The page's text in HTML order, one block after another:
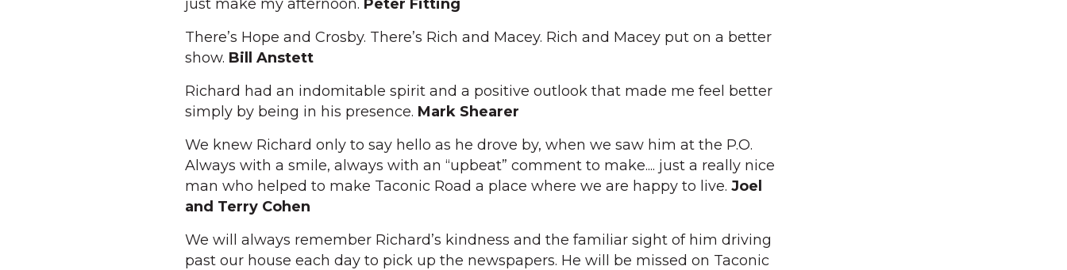
just make my afternoon. Peter Fitting
There’s Hope and Crosby. There’s Rich and Macey. Rich and Macey put on a better
show. Bill Anstett
Richard had an indomitable spirit and a positive outlook that made me feel better
simply by being in his presence. Mark Shearer
We knew Richard only to say hello as he drove by, when we saw him at the P.O.
Always with a smile, always with an “upbeat” comment to make.... just a really nice
man who helped to make Taconic Road a place where we are happy to live. Joel
and Terry Cohen
We will always remember Richard’s kindness and the familiar sight of him driving
past our house each day to pick up the newspapers. He will be missed on Taconic